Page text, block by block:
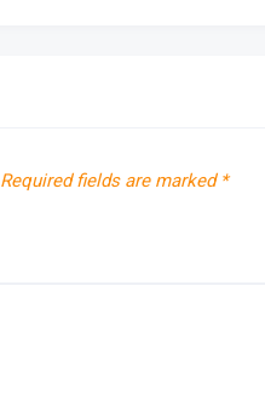
Required fields are marked *